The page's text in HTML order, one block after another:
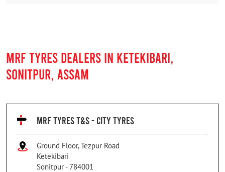
MRF TYRES DEALERS IN KETEKIBARI,
SONITPUR, ASSAM
MRF TYRES T&S - CITY TYRES
Ground Floor, Tezpur Road
Ketekibari
Sonitpur - 784001